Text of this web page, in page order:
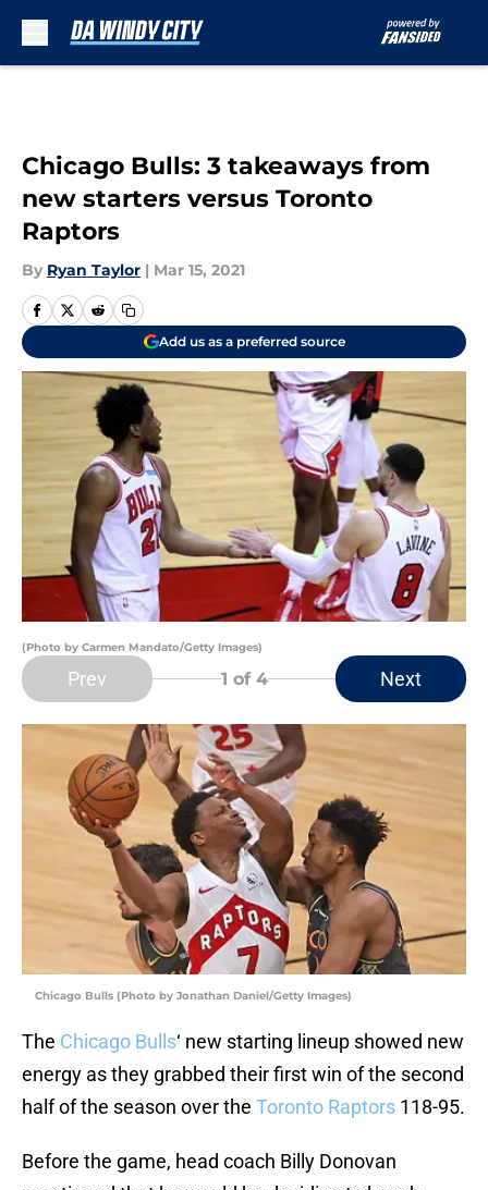
Chicago Bulls: 3 takeaways from
new starters versus Toronto
Raptors
By Ryan Taylor | Mar 15, 2021
Add us as a preferred source
(Photo by Carmen Mandato/Getty Images)
Prev 1 of 4 Next
Chicago Bulls (Photo by Jonathan Daniel/Getty Images)
The Chicago Bulls‘ new starting lineup showed new
energy as they grabbed their first win of the second
half of the season over the Toronto Raptors 118-95.
Before the game, head coach Billy Donovan